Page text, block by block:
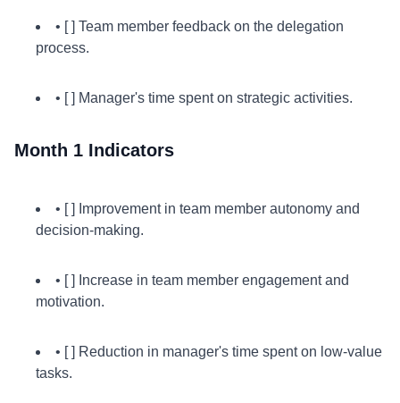
• [ ] Team member feedback on the delegation
process.
• [ ] Manager's time spent on strategic activities.
Month 1 Indicators
• [ ] Improvement in team member autonomy and
decision-making.
• [ ] Increase in team member engagement and
motivation.
• [ ] Reduction in manager's time spent on low-value
tasks.